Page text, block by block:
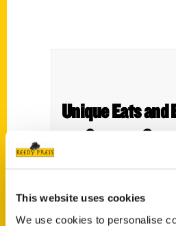
This website uses cookies
We use cookies to personalise
Unique Eats and
Sonoma
People and
Wine